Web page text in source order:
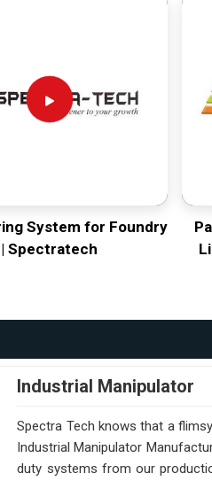
System for Foundry
| Spectratech
Industrial Manipulator
Spectra Tech knows that a
Industrial Manipulator
duty systems from our